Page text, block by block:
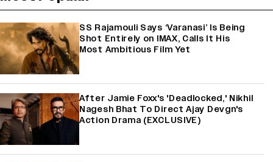
SS Rajamouli Says ‘Varanasi’ Is Being
Shot Entirely on IMAX, Calls It His
Most Ambitious Film Yet
After Jamie Foxx's 'Deadlocked,' Nikhil
Nagesh Bhat To Direct Ajay Devgn's
Action Drama (EXCLUSIVE)